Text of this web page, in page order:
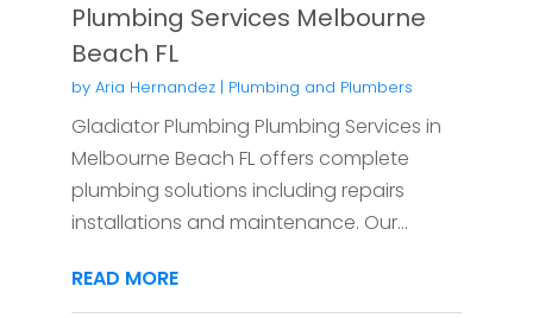
Plumbing Services Melbourne
Beach FL
by Aria Hernandez| Plumbing and Plumbers
Gladiator Plumbing Plumbing Services in
Melbourne Beach FL offers complete
plumbing solutions including repairs
installations and maintenance. Our...
READ MORE